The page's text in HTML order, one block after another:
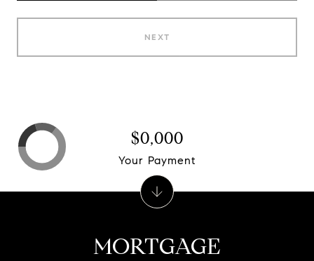
NEXT
MORTGAGE
$0,000
Your Payment